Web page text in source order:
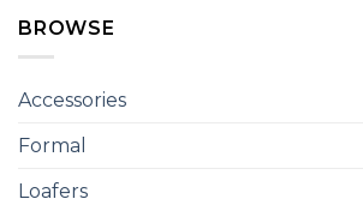
BROWSE
Accessories
Formal
Loafers